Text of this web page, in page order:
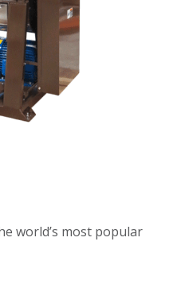
world’s most popular